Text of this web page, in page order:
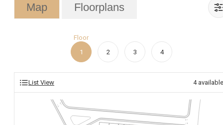
Map Floorplans
Floor
1
2 3 4
List View 4available